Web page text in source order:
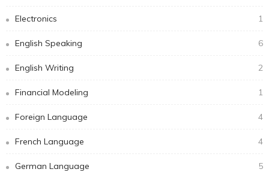
Electronics 1
English Speaking 6
English Writing 2
Financial Modeling 1
Foreign Language 4
French Language 4
German Language 5